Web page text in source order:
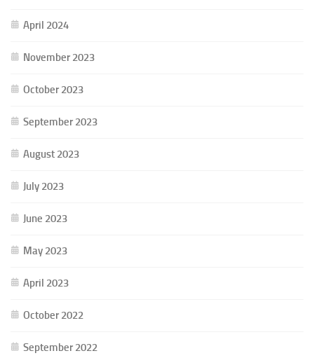
April 2024
November 2023
October 2023
September 2023
August 2023
July 2023
June 2023
May 2023
April 2023
October 2022
September 2022